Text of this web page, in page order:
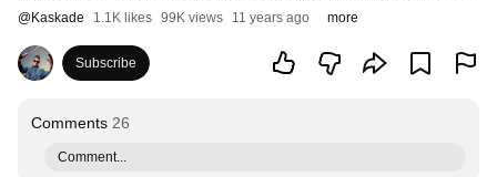
@Kaskade 1.1K likes 99K views 11 years ago more
Subscribe
Comments 26
Comment...